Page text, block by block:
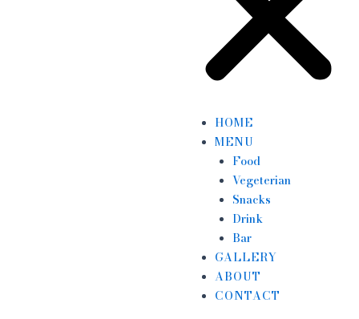
HOME
MENU
Food
Vegeterian
Snacks
Drink
Bar
GALLERY
ABOUT
CONTACT